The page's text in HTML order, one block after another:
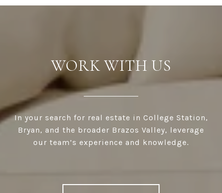
WORK WITH US
In your search for real estate in College Station,
Bryan, and the broader Brazos Valley, leverage
our team’s experience and knowledge.